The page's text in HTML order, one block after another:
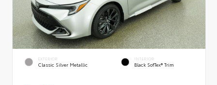
EXTERIOR
Classic Silver Metallic
INTERIOR
Black SofTex® Trim